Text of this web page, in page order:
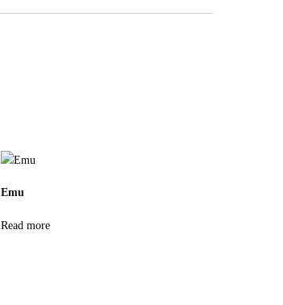
Emu
Read more